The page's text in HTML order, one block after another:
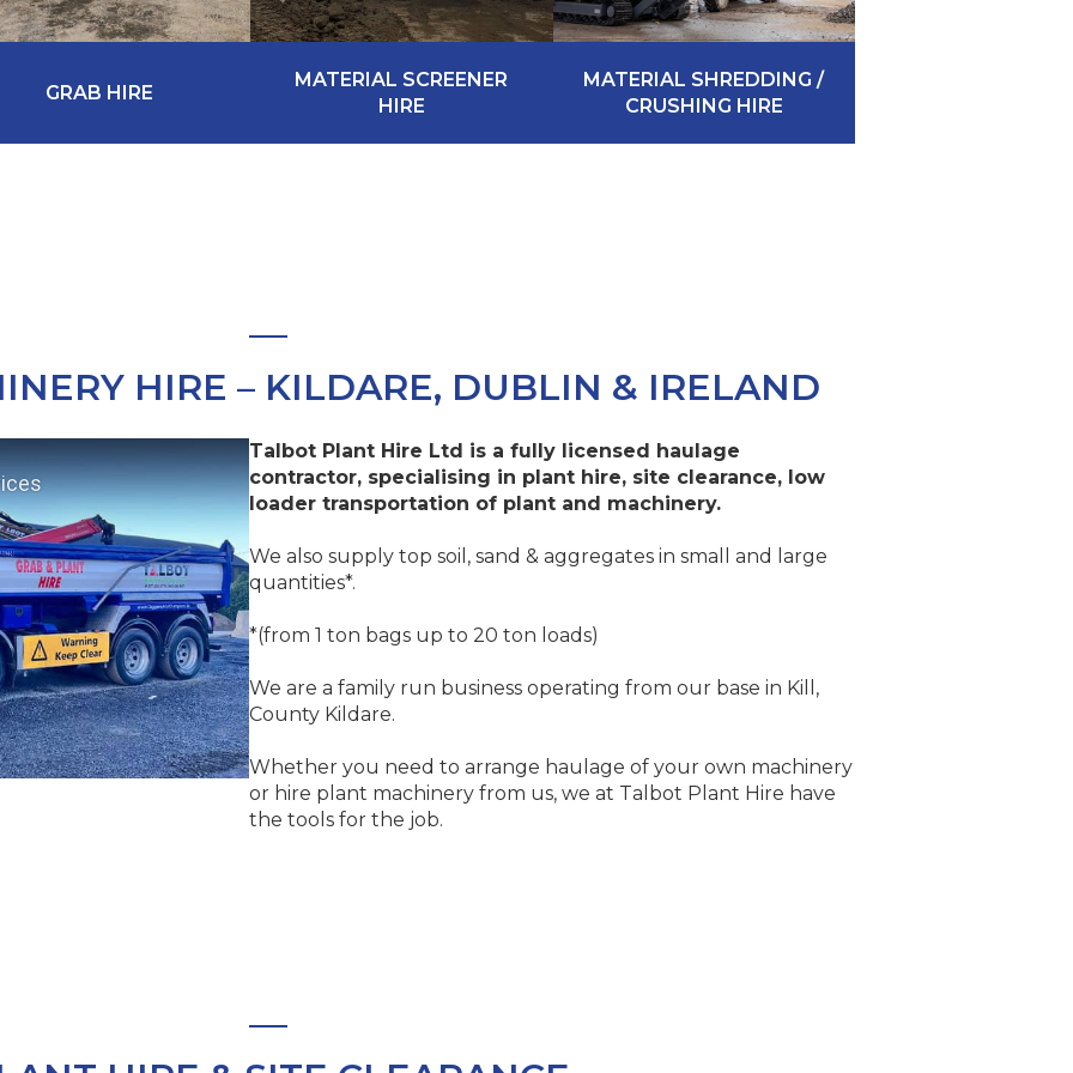
GRAB HIRE
MATERIAL SCREENER
HIRE
MATERIAL SHREDDING /
CRUSHING HIRE
HIRE – KILDARE, DUBLIN & IRELAND
Talbot Plant Hire Ltd is a fully licensed haulage
contractor, specialising in plant hire, site clearance, low
loader transportation of plant and machinery.
We also supply top soil, sand & aggregates in small and large
quantities*.
*(from 1 ton bags up to 20 ton loads)
We are a family run business operating from our base in Kill,
County Kildare.
Whether you need to arrange haulage of your own machinery
or hire plant machinery from us, we at Talbot Plant Hire have
the tools for the job.